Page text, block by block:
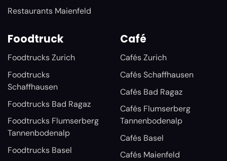
Restaurants Maienfeld
Foodtruck
Foodtrucks Zurich
Foodtrucks
Schaffhausen
Foodtrucks Bad Ragaz
Foodtrucks Flumserberg
Tannenbodenalp
Foodtrucks Basel
Café
Cafés Zurich
Cafés Schaffhausen
Cafés Bad Ragaz
Cafés Flumserberg
Tannenbodenalp
Cafés Basel
Cafés Maienfeld